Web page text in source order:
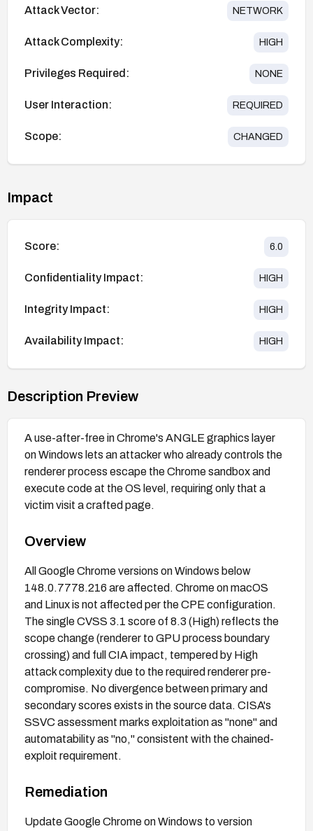
Attack Vector: NETWORK
Attack Complexity: HIGH
Privileges Required: NONE
User Interaction: REQUIRED
Scope: CHANGED
Impact
Score: 6.0
Confidentiality Impact: HIGH
Integrity Impact: HIGH
Availability Impact: HIGH
Description Preview
A use-after-free in Chrome's ANGLE graphics layer
on Windows lets an attacker who already controls the
renderer process escape the Chrome sandbox and
execute code at the OS level, requiring only that a
victim visit a crafted page.
Overview
All Google Chrome versions on Windows below
148.0.7778.216 are affected. Chrome on macOS
and Linux is not affected per the CPE configuration.
The single CVSS 3.1 score of 8.3 (High) reflects the
scope change (renderer to GPU process boundary
crossing) and full CIA impact, tempered by High
attack complexity due to the required renderer pre-
compromise. No divergence between primary and
secondary scores exists in the source data. CISA's
SSVC assessment marks exploitation as "none" and
automatability as "no," consistent with the chained-
exploit requirement.
Remediation
Update Google Chrome on Windows to version